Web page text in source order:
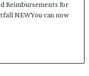
Reimbursements for
NEWYou can now